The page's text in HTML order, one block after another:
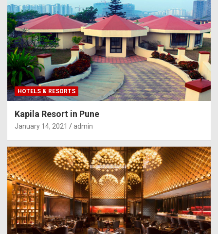
HOTELS & RESORTS
Kapila Resort in Pune
January 14, 2021 admin